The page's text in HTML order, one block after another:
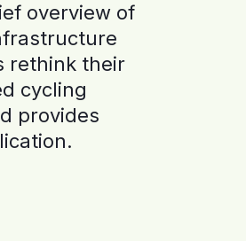
overview of
rethink their
cycling
provides